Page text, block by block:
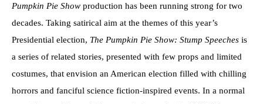
Pumpkin Pie Show production has been running strong for two
decades. Taking satirical aim at the themes of this year’s
Presidential election, The Pumpkin Pie Show: Stump Speeches is
a series of related stories, presented with few props and limited
costumes, that envision an American election filled with chilling
horrors and fanciful science fiction-inspired events. In a normal